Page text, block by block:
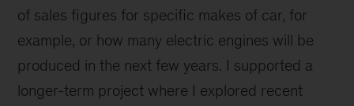
of sales figures for specific makes of car, for
example, or how many electric engines will be
produced in the next few years. I supported a
longer-term project where I explored recent